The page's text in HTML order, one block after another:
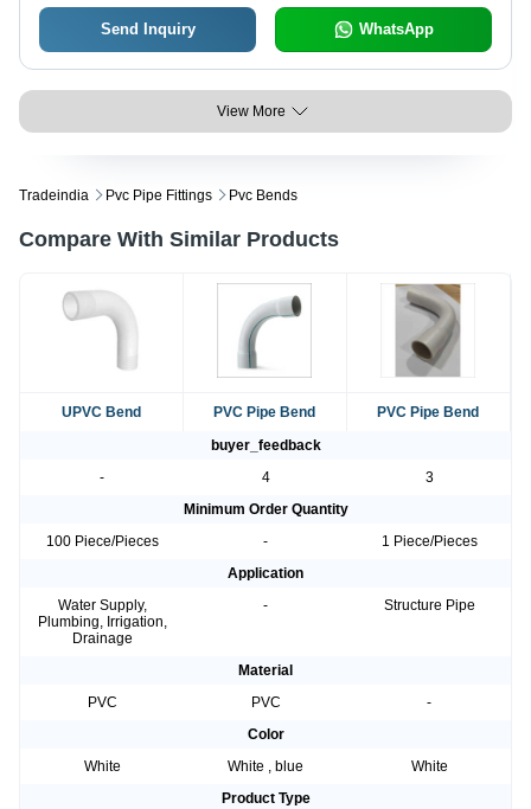
Send Inquiry WhatsApp
View More
Tradeindia Pvc Pipe Fittings Pvc Bends
Compare With Similar Products
UPVC Bend PVC Pipe Bend
PVC Pipe Bend
buyer_feedback
-
4
3
Minimum Order Quantity
100 Piece/Pieces
-
1 Piece/Pieces
Application
Water Supply,
Plumbing, Irrigation,
Drainage
- Structure Pipe
Material
PVC
PVC
-
Color
White
White , blue
White
Product Type